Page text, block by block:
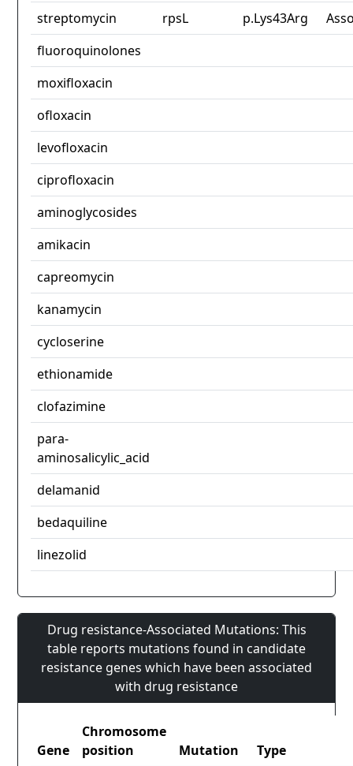
streptomycin
rpsL p.Lys43Arg
fluoroquinolones
moxifloxacin
ofloxacin
levofloxacin
ciprofloxacin
aminoglycosides
amikacin
capreomycin
kanamycin
cycloserine
ethionamide
clofazimine
para-
aminosalicylic_acid
delamanid
bedaquiline
linezolid
Drug resistance-Associated Mutations: This
table reports mutations found in candidate
resistance genes which have been associated
with drug resistance
Gene
Chromosome
position
Mutation
Type